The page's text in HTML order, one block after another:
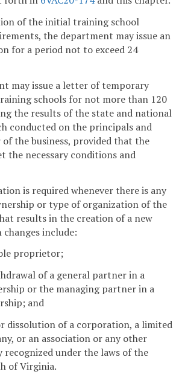
of the initial training school
the department may issue an
for a period not to exceed 24
may issue a letter of temporary
schools for not more than 120
the results of the state and national
conducted on the principals and
the business, provided that the
the necessary conditions and
is required whenever there is any
or type of organization of the
results in the creation of a new
changes include:
proprietor;
of a general partner in a
or the managing partner in a
and
dissolution of a corporation, a limited
or an association or any other
recognized under the laws of the
of Virginia.